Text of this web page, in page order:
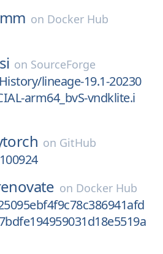
on Docker Hub
on SourceForge
lineage-19.1-20230
arm64_bvS-vndklite.i
on GitHub
on Docker Hub